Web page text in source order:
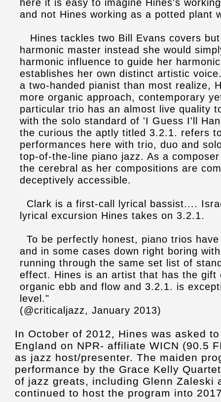
and not Hines working as a potted plant
Hines tackles two Bill Evans covers
harmonic master instead she would
harmonic influence to guide her
establishes her own distinct artistic
a two-handed pianist than most realize,
more organic approach, contemporary
particular trio has an almost live quality
with the solo standard of 'I Guess I'll
the curious the aptly titled 3.2.1. refers
performances here with trio, duo and
top-of-the-line piano jazz. As a
the cerebral as her compositions are
deceptively accessible.
Clark is a first-call lyrical bassist....
lyrical excursion Hines takes on 3.2.1.
To be perfectly honest, piano trios
and in some cases down right boring
running through the same set list of
effect. Hines is an artist that has the gift
organic ebb and flow and 3.2.1. is
level."
(@criticaljazz, January 2013)
In October of 2012, Hines was asked
England on NPR- affiliate WICN (90.5
as jazz host/presenter. The maiden
performance by the Grace Kelly
of jazz greats, including Glenn Zaleski
continued to host the program into